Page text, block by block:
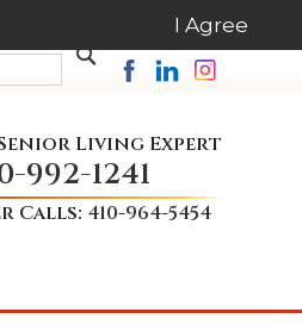
I Agree
Living Expert
992-1241
Calls: 410-964-5454